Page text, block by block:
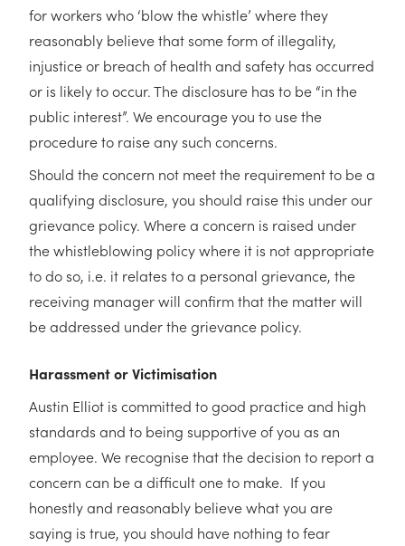
for workers who ‘blow the whistle’ where they
reasonably believe that some form of illegality,
injustice or breach of health and safety has occurred
or is likely to occur. The disclosure has to be “in the
public interest”. We encourage you to use the
procedure to raise any such concerns.
Should the concern not meet the requirement to be a
qualifying disclosure, you should raise this under our
grievance policy. Where a concern is raised under
the whistleblowing policy where it is not appropriate
to do so, i.e. it relates to a personal grievance, the
receiving manager will confirm that the matter will
be addressed under the grievance policy.
Harassment or Victimisation
Austin Elliot is committed to good practice and high
standards and to being supportive of you as an
employee. We recognise that the decision to report a
concern can be a difficult one to make. If you
honestly and reasonably believe what you are
saying is true, you should have nothing to fear